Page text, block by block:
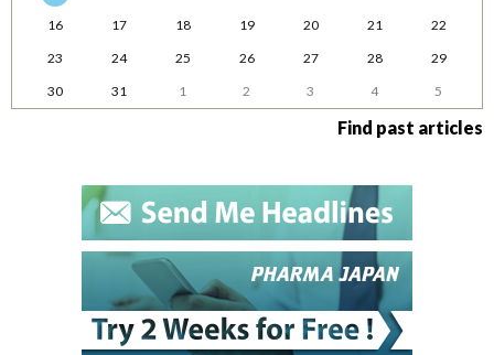
16
17 18 19 20 21
22
23
24 25 26 27 28
29
30
31 1 2 3 4 5
Find past articles